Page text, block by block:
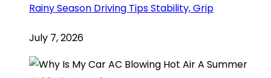
Rainy Season Driving Tips Stability, Grip
July 7, 2026